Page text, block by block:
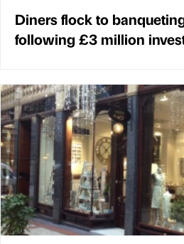
Diners flock to
following £3 million